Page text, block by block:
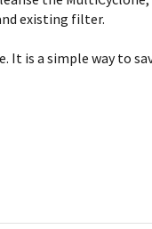
existing filter.
is a simple way to